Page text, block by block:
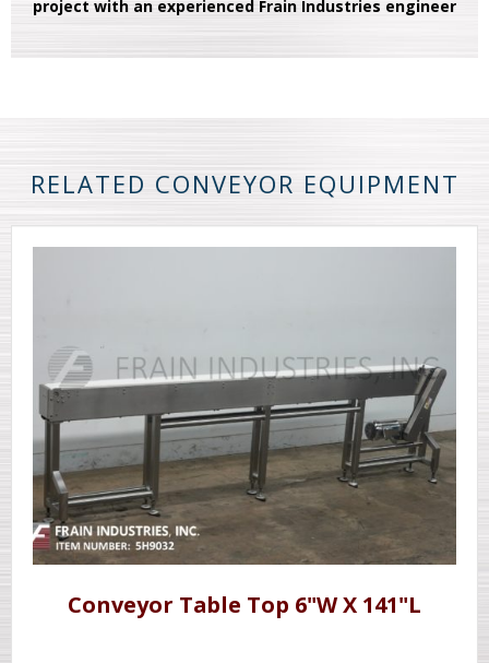
project with an experienced Frain Industries engineer
RELATED CONVEYOR EQUIPMENT
Conveyor Table Top 6"W X 141"L